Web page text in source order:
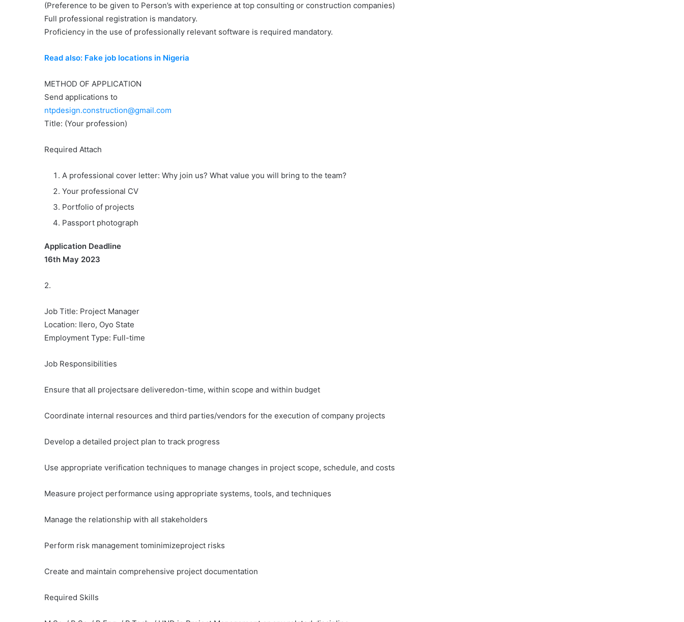
(Preference to be given to Person’s with experience at top consulting or construction companies)
Full professional registration is mandatory.
Proficiency in the use of professionally relevant software is required mandatory.
Read also: Fake job locations in Nigeria
METHOD OF APPLICATION
Send applications to
ntpdesign.construction@gmail.com
Title: (Your profession)
Required Attach
A professional cover letter: Why join us? What value you will bring to the team?
Your professional CV
Portfolio of projects
Passport photograph
Application Deadline
16th May 2023
2.
Job Title: Project Manager
Location: Ilero, Oyo State
Employment Type: Full-time
Job Responsibilities
Ensure that all projectsare deliveredon-time, within scope and within budget
Coordinate internal resources and third parties/vendors for the execution of company projects
Develop a detailed project plan to track progress
Use appropriate verification techniques to manage changes in project scope, schedule, and costs
Measure project performance using appropriate systems, tools, and techniques
Manage the relationship with all stakeholders
Perform risk management tominimizeproject risks
Create and maintain comprehensive project documentation
Required Skills